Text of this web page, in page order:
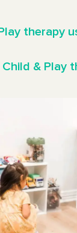
therapy
& Play